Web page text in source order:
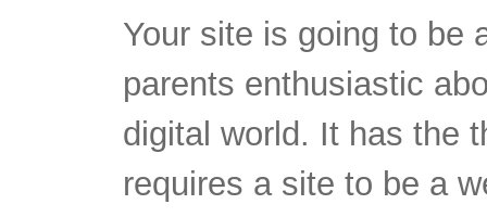
Your site is going to be
parents enthusiastic
digital world. It has the
requires a site to be a